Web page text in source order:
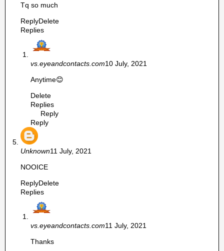
Tq so much
ReplyDelete
Replies
vs.eyeandcontacts.com10 July, 2021
Anytime😊
Delete
Replies
Reply
Reply
Unknown11 July, 2021
NOOICE
ReplyDelete
Replies
vs.eyeandcontacts.com11 July, 2021
Thanks